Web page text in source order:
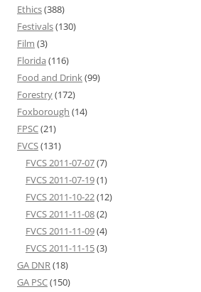
Ethics(388)
Festivals(130)
Film (3)
Florida (116)
Food and Drink(99)
Forestry(172)
Foxborough (14)
FPSC(21)
FVCS(131)
FVCS 2011-07-07(7)
FVCS 2011-07-19(1)
FVCS 2011-10-22(12)
FVCS 2011-11-08(2)
FVCS 2011-11-09(4)
FVCS 2011-11-15(3)
GA DNR(18)
GA PSC(150)